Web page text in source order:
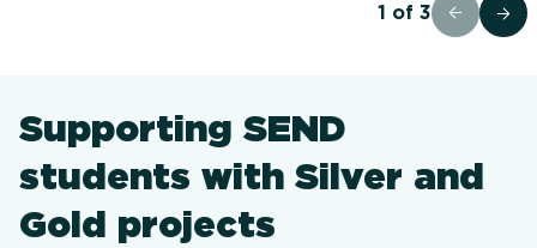
1 of 3
Supporting SEND
students with Silver and
Gold projects